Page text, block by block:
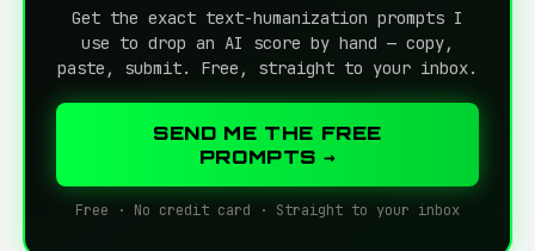
Get the exact text-humanization prompts I
use to drop an AI score by hand — copy,
paste, submit. Free, straight to your inbox.
SEND ME THE FREE
PROMPTS →
Free · No credit card · Straight to your inbox